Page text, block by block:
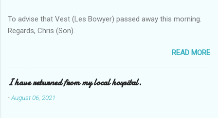
To advise that Vest (Les Bowyer) passed away this morning.
Regards, Chris (Son).
READ MORE
I have returned from my local hospital.
-August 06, 2021